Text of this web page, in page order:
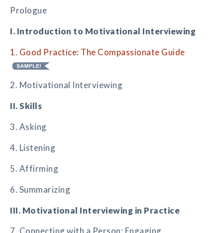
Prologue
I. Introduction to Motivational Interviewing
1. Good Practice: The Compassionate Guide
2. Motivational Interviewing
II. Skills
3. Asking
4. Listening
5. Affirming
6. Summarizing
III. Motivational Interviewing in Practice